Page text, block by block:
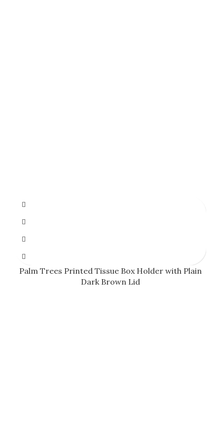
Palm Trees Printed Tissue Box Holder with Plain
Dark Brown Lid